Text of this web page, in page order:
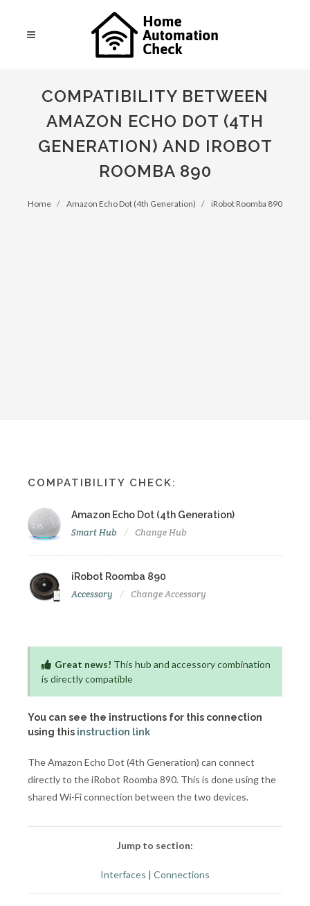
COMPATIBILITY BETWEEN
AMAZON ECHO DOT (4TH
GENERATION) AND IROBOT
ROOMBA 890
Home Amazon Echo Dot (4th Generation) iRobot Roomba 890
COMPATIBILITY CHECK:
Amazon Echo Dot (4th Generation)
Smart Hub Change Hub
iRobot Roomba 890
Accessory Change Accessory
Great news! This hub and accessory combination
is directly compatible
You can see the instructions for this connection
using this instruction link
The Amazon Echo Dot (4th Generation) can connect
directly to the iRobot Roomba 890. This is done using the
shared Wi-Fi connection between the two devices.
Jump to section:
Interfaces | Connections